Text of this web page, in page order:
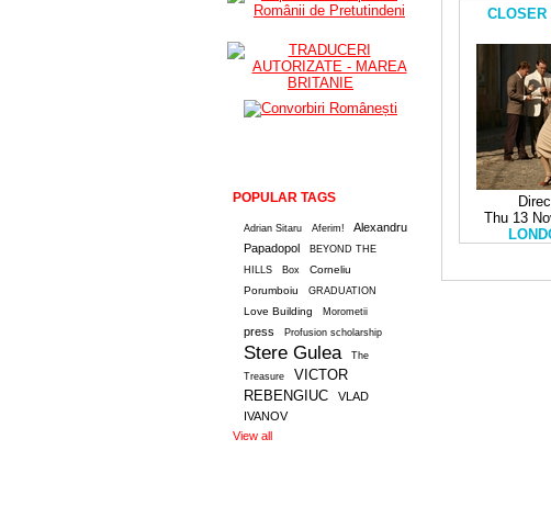
POPULAR TAGS
Adrian Sitaru Aferim!
Alexandru
Papadopol
BEYOND THE
HILLS
Box
Corneliu
Porumboiu
GRADUATION
Love Building Morometii
press Profusion scholarship
Stere Gulea
The
Treasure
VICTOR
REBENGIUC
VLAD
IVANOV
View all
CLOSER
Thu 13